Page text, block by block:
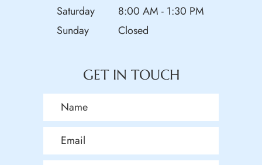
Saturday
8:00 AM - 1:30 PM
Sunday
Closed
GET IN TOUCH